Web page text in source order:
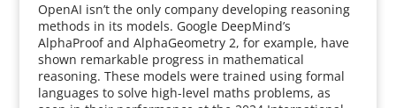
OpenAI isn’t the only company developing reasoning
methods in its models. Google DeepMind’s
AlphaProof and AlphaGeometry 2, for example, have
shown remarkable progress in mathematical
reasoning. These models were trained using formal
languages to solve high-level maths problems, as